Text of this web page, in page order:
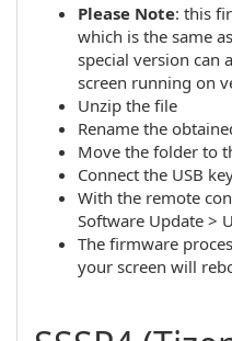
Please Note: this
which is the same as
special version can
screen running on
Unzip the file
Rename the
Move the folder to
Connect the USB
With the remote
Software Update >
The firmware
your screen will